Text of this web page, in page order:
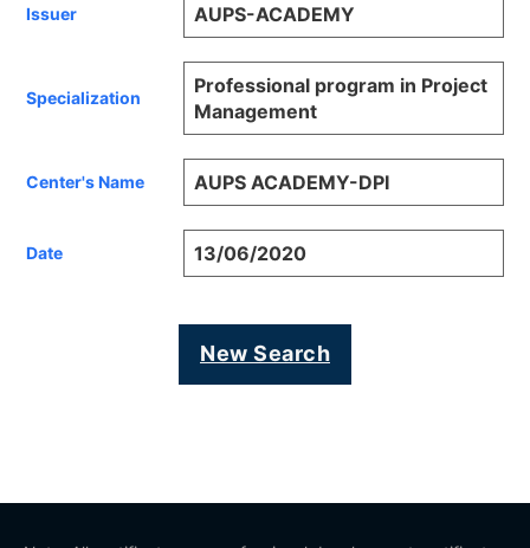
Issuer AUPS-ACADEMY
Specialization
Professional program in Project
Management
Center's Name AUPS ACADEMY-DPI
Date 13/06/2020
New Search